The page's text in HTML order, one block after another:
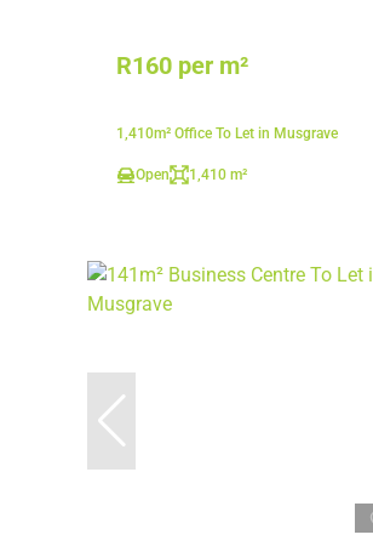
R160 per m²
1,410m² Office To Let in Musgrave
Open 1,410 m²